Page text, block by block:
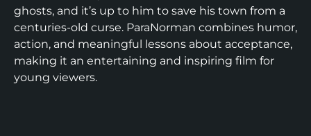
ghosts, and it’s up to him to save his town from a
centuries-old curse. ParaNorman combines humor,
action, and meaningful lessons about acceptance,
making it an entertaining and inspiring film for
young viewers.